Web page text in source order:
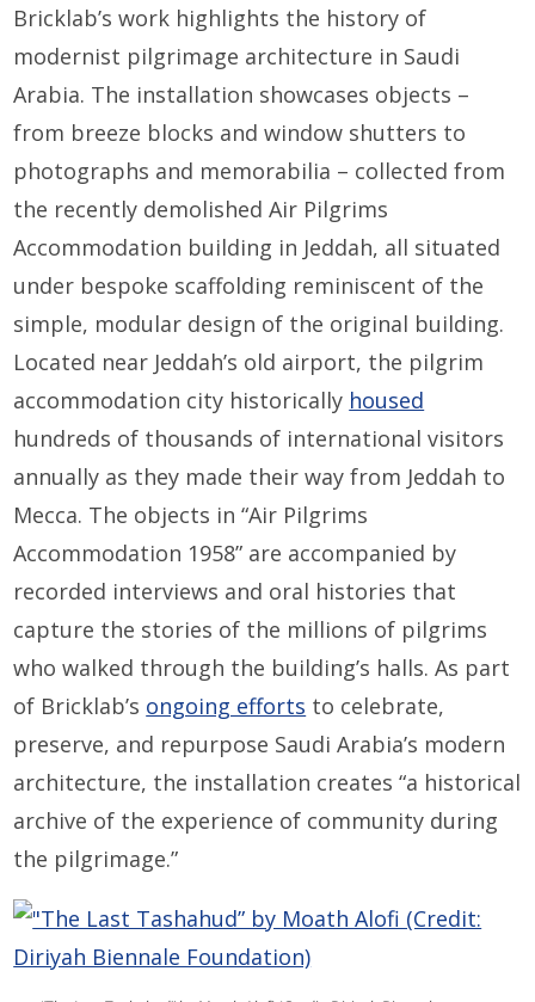
Bricklab’s work highlights the history of
modernist pilgrimage architecture in Saudi
Arabia. The installation showcases objects –
from breeze blocks and window shutters to
photographs and memorabilia – collected from
the recently demolished Air Pilgrims
Accommodation building in Jeddah, all situated
under bespoke scaffolding reminiscent of the
simple, modular design of the original building.
Located near Jeddah’s old airport, the pilgrim
accommodation city historically housed
hundreds of thousands of international visitors
annually as they made their way from Jeddah to
Mecca. The objects in “Air Pilgrims
Accommodation 1958” are accompanied by
recorded interviews and oral histories that
capture the stories of the millions of pilgrims
who walked through the building’s halls. As part
of Bricklab’s ongoing efforts to celebrate,
preserve, and repurpose Saudi Arabia’s modern
architecture, the installation creates “a historical
archive of the experience of community during
the pilgrimage.”